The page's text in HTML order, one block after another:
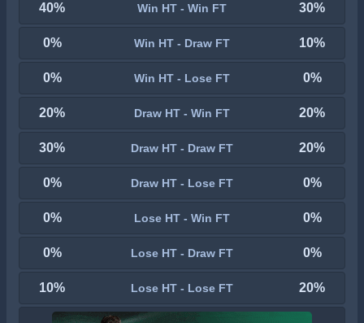
40% Win HT - Win FT 30%
0% Win HT - Draw FT 10%
0% Win HT - Lose FT 0%
20% Draw HT - Win FT 20%
30% Draw HT - Draw FT 20%
0% Draw HT - Lose FT 0%
0% Lose HT - Win FT 0%
0% Lose HT - Draw FT 0%
10% Lose HT - Lose FT 20%